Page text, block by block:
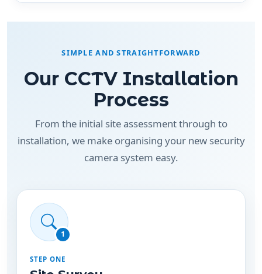
SIMPLE AND STRAIGHTFORWARD
Our CCTV Installation
Process
From the initial site assessment through to
installation, we make organising your new security
camera system easy.
1
STEP ONE